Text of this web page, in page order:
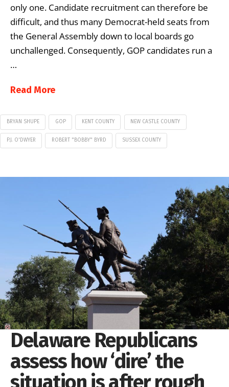
only one. Candidate recruitment can therefore be
difficult, and thus many Democrat-held seats from
the General Assembly down to local boards go
unchallenged. Consequently, GOP candidates run a
…
Read More
BRYAN SHUPE GOP KENT COUNTY NEW CASTLE COUNTY
P.J. O'DWYER ROBERT "BOBBY" BYRD SUSSEX COUNTY
Delaware Republicans
assess how ‘dire’ the